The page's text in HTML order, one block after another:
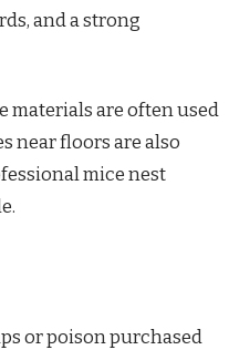
and a strong
materials are often used
near floors are also
mice nest
or poison purchased